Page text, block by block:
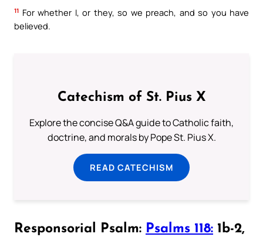
11 For whether I, or they, so we preach, and so you have
believed.
Catechism of St. Pius X
Explore the concise Q&A guide to Catholic faith,
doctrine, and morals by Pope St. Pius X.
READ CATECHISM
Responsorial Psalm: Psalms 118: 1b-2,